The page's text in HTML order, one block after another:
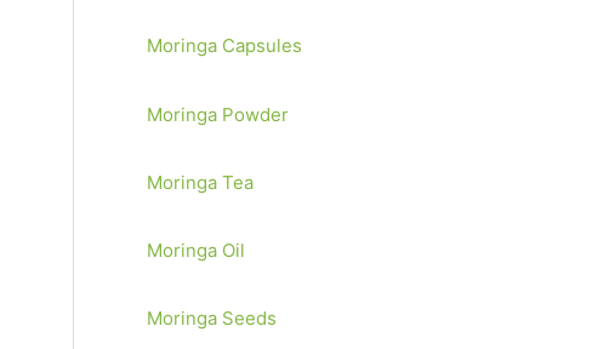
Moringa Capsules
Moringa Powder
Moringa Tea
Moringa Oil
Moringa Seeds